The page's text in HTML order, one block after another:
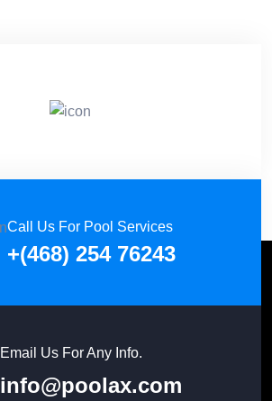
Call Us For Pool Services
+(468) 254 76243
Email Us For Any Info.
info@poolax.com